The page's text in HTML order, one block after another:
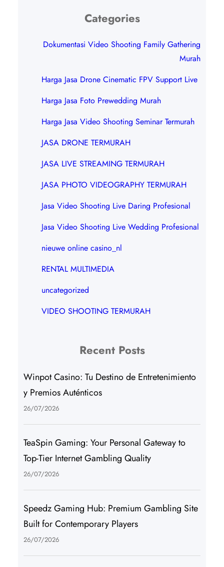
Categories
Dokumentasi Video Shooting Family Gathering
Murah
Harga Jasa Drone Cinematic FPV Support Live
Harga Jasa Foto Prewedding Murah
Harga Jasa Video Shooting Seminar Termurah
JASA DRONE TERMURAH
JASA LIVE STREAMING TERMURAH
JASA PHOTO VIDEOGRAPHY TERMURAH
Jasa Video Shooting Live Daring Profesional
Jasa Video Shooting Live Wedding Profesional
nieuwe online casino_nl
RENTAL MULTIMEDIA
uncategorized
VIDEO SHOOTING TERMURAH
Recent Posts
Winpot Casino: Tu Destino de Entretenimiento
y Premios Auténticos
26/07/2026
TeaSpin Gaming: Your Personal Gateway to
Top-Tier Internet Gambling Quality
26/07/2026
Speedz Gaming Hub: Premium Gambling Site
Built for Contemporary Players
26/07/2026